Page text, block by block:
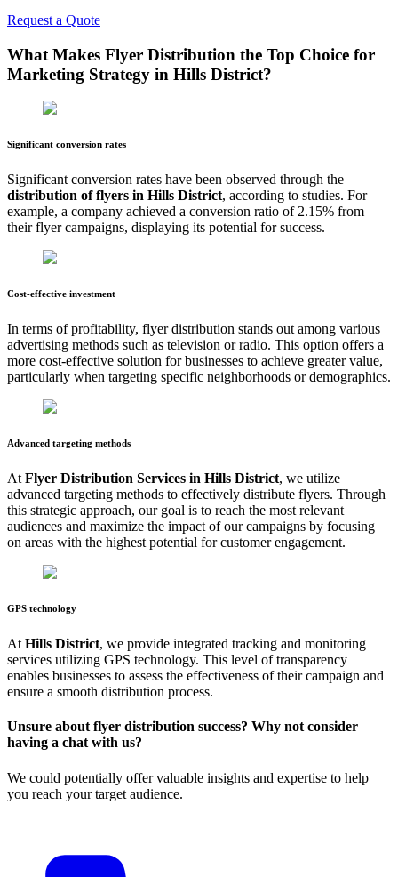
Request a Quote
What Makes Flyer Distribution the Top Choice for
Marketing Strategy in Hills District?
Significant conversion rates
Significant conversion rates have been observed through the
distribution of flyers in Hills District, according to studies. For
example, a company achieved a conversion ratio of 2.15% from
their flyer campaigns, displaying its potential for success.
Cost-effective investment
In terms of profitability, flyer distribution stands out among various
advertising methods such as television or radio. This option offers a
more cost-effective solution for businesses to achieve greater value,
particularly when targeting specific neighborhoods or demographics.
Advanced targeting methods
At Flyer Distribution Services in Hills District, we utilize
advanced targeting methods to effectively distribute flyers. Through
this strategic approach, our goal is to reach the most relevant
audiences and maximize the impact of our campaigns by focusing
on areas with the highest potential for customer engagement.
GPS technology
At Hills District, we provide integrated tracking and monitoring
services utilizing GPS technology. This level of transparency
enables businesses to assess the effectiveness of their campaign and
ensure a smooth distribution process.
Unsure about flyer distribution success? Why not consider
having a chat with us?
We could potentially offer valuable insights and expertise to help
you reach your target audience.